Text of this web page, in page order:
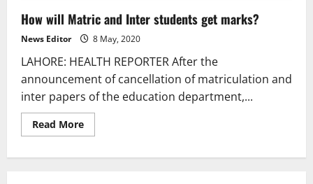
How will Matric and Inter students get marks?
News Editor 8 May, 2020
LAHORE: HEALTH REPORTER After the
announcement of cancellation of matriculation and
inter papers of the education department,...
Read MoreRead
more